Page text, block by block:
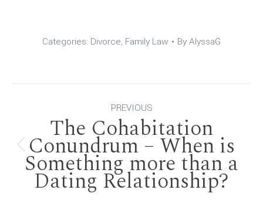
Categories: Divorce, Family Law ByAlyssaG
navigation
PREVIOUS
Previous
post:
The Cohabitation
Conundrum – When is
Something more than a
Dating Relationship?